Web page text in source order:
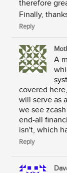
therefore
Finally,
Reply
A
covered
will serve as
we see
end-all
isn't, which
Reply